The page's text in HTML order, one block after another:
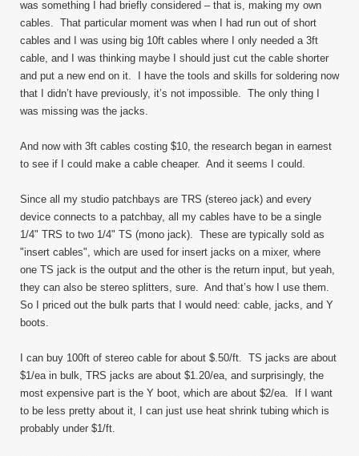
was something I had briefly considered – that is, making my own
cables. That particular moment was when I had run out of short
cables and I was using big 10ft cables where I only needed a 3ft
cable, and I was thinking maybe I should just cut the cable shorter
and put a new end on it. I have the tools and skills for soldering now
that I didn’t have previously, it’s not impossible. The only thing I
was missing was the jacks.
And now with 3ft cables costing $10, the research began in earnest
to see if I could make a cable cheaper. And it seems I could.
Since all my studio patchbays are TRS (stereo jack) and every
device connects to a patchbay, all my cables have to be a single
1/4" TRS to two 1/4" TS (mono jack). These are typically sold as
"insert cables", which are used for insert jacks on a mixer, where
one TS jack is the output and the other is the return input, but yeah,
they can also be stereo splitters, sure. And that’s how I use them.
So I priced out the bulk parts that I would need: cable, jacks, and Y
boots.
I can buy 100ft of stereo cable for about $.50/ft. TS jacks are about
$1/ea in bulk, TRS jacks are about $1.20/ea, and surprisingly, the
most expensive part is the Y boot, which are about $2/ea. If I want
to be less pretty about it, I can just use heat shrink tubing which is
probably under $1/ft.